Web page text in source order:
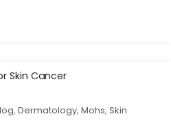
,Dermatology,Mohs,Skin